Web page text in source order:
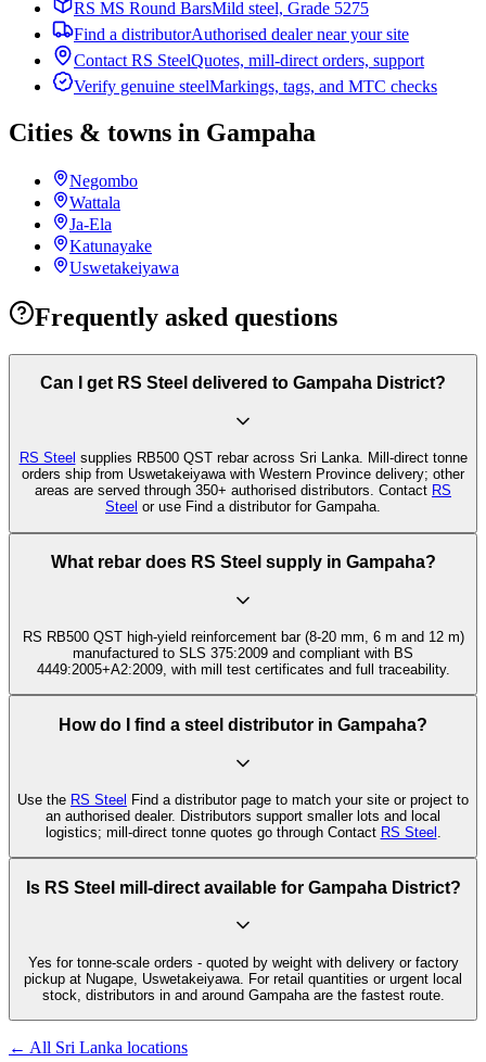
RS MS Round BarsMild steel, Grade 5275
Find a distributorAuthorised dealer near your site
Contact RS SteelQuotes, mill-direct orders, support
Verify genuine steelMarkings, tags, and MTC checks
Cities & towns in Gampaha
Negombo
Wattala
Ja-Ela
Katunayake
Uswetakeiyawa
Frequently asked questions
Can I get RS Steel delivered to Gampaha District?
RS Steel supplies RB500 QST rebar across Sri Lanka. Mill-direct tonne
orders ship from Uswetakeiyawa with Western Province delivery; other
areas are served through 350+ authorised distributors. Contact RS
Steel or use Find a distributor for Gampaha.
What rebar does RS Steel supply in Gampaha?
RS RB500 QST high-yield reinforcement bar (8-20 mm, 6 m and 12 m)
manufactured to SLS 375:2009 and compliant with BS
4449:2005+A2:2009, with mill test certificates and full traceability.
How do I find a steel distributor in Gampaha?
Use the RS Steel Find a distributor page to match your site or project to
an authorised dealer. Distributors support smaller lots and local
logistics; mill-direct tonne quotes go through Contact RS Steel
Is RS Steel mill-direct available for Gampaha District?
Yes for tonne-scale orders - quoted by weight with delivery or factory
pickup at Nugape, Uswetakeiyawa. For retail quantities or urgent local
stock, distributors in and around Gampaha are the fastest route.
← All Sri Lanka locations